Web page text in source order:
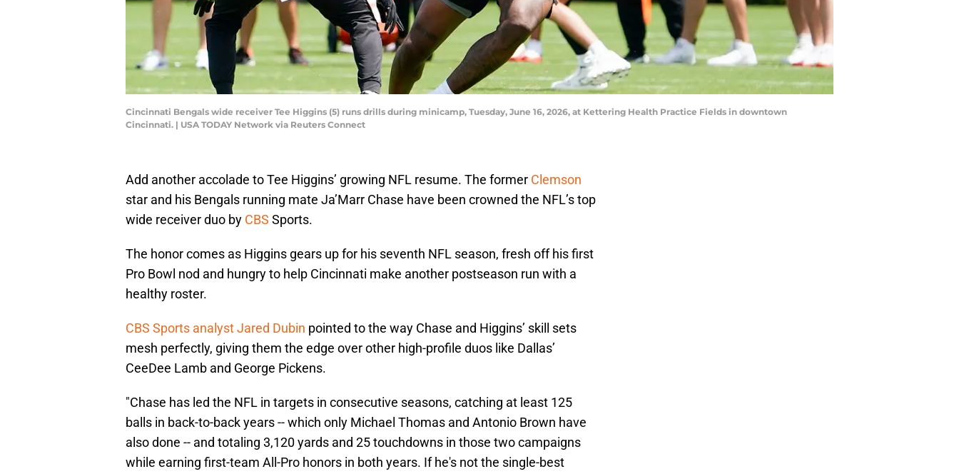
Cincinnati Bengals wide receiver Tee Higgins (5) runs drills during minicamp, Tuesday, June 16, 2026, at Kettering Health Practice Fields in downtown
Cincinnati. | USA TODAY Network via Reuters Connect
Add another accolade to Tee Higgins’ growing NFL resume. The former Clemson
star and his Bengals running mate Ja’Marr Chase have been crowned the NFL’s top
wide receiver duo by CBS Sports.
The honor comes as Higgins gears up for his seventh NFL season, fresh off his first
Pro Bowl nod and hungry to help Cincinnati make another postseason run with a
healthy roster.
CBS Sports analyst Jared Dubin pointed to the way Chase and Higgins’ skill sets
mesh perfectly, giving them the edge over other high-profile duos like Dallas’
CeeDee Lamb and George Pickens.
"Chase has led the NFL in targets in consecutive seasons, catching at least 125
balls in back-to-back years -- which only Michael Thomas and Antonio Brown have
also done -- and totaling 3,120 yards and 25 touchdowns in those two campaigns
while earning first-team All-Pro honors in both years. If he's not the single-best